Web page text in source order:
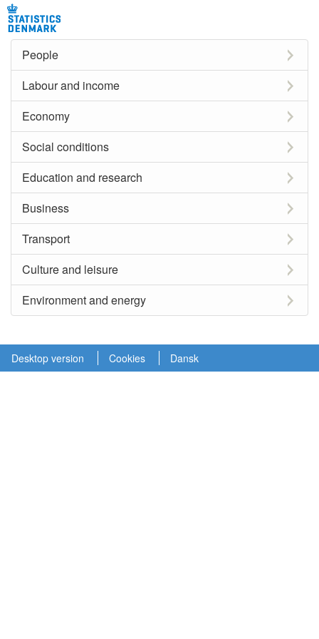
People
Labour and income
Economy
Social conditions
Education and research
Business
Transport
Culture and leisure
Environment and energy
Desktop version Cookies Dansk